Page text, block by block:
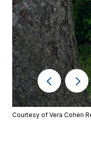
Courtesy of Vera Cohen